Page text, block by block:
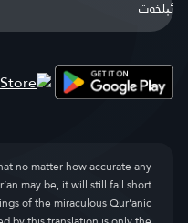
no matter how accurate any
may be, it will still fall short
of the miraculous Qur’anic